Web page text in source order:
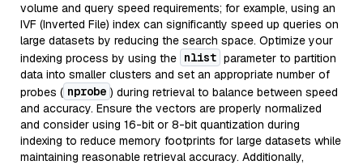
volume and query speed requirements; for example, using an
IVF (Inverted File) index can significantly speed up queries on
large datasets by reducing the search space. Optimize your
indexing process by using the nlist parameter to partition
data into smaller clusters and set an appropriate number of
probes ( nprobe ) during retrieval to balance between speed
and accuracy. Ensure the vectors are properly normalized
and consider using 16-bit or 8-bit quantization during
indexing to reduce memory footprints for large datasets while
maintaining reasonable retrieval accuracy. Additionally,